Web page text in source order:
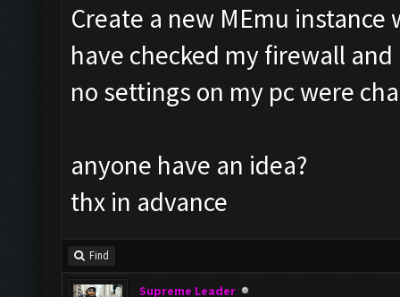
Create a new MEmu
have checked my firewall
no settings on my pc were
anyone have an idea?
thx in advance
Find
Supreme Leader